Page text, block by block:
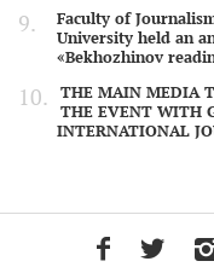
Faculty of
University held an
«Bekhozhinov
THE MAIN MEDIA
THE EVENT WITH
INTERNATIONAL